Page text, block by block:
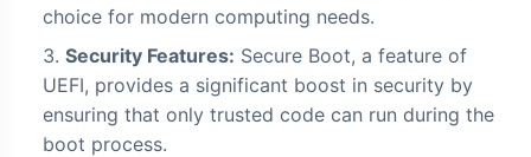
choice for modern computing needs.
Security Features: Secure Boot, a feature of
UEFI, provides a significant boost in security by
ensuring that only trusted code can run during the
boot process.